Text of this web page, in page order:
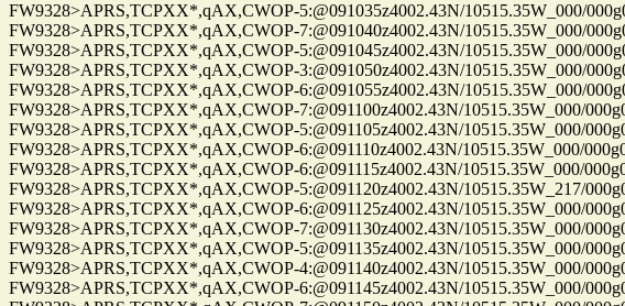
FW9328>APRS,TCPXX*,qAX,CWOP-5:@091035z4002.43N/10515.35W_000/
FW9328>APRS,TCPXX*,qAX,CWOP-7:@091040z4002.43N/10515.35W_000/
FW9328>APRS,TCPXX*,qAX,CWOP-5:@091045z4002.43N/10515.35W_000/
FW9328>APRS,TCPXX*,qAX,CWOP-3:@091050z4002.43N/10515.35W_000/
FW9328>APRS,TCPXX*,qAX,CWOP-6:@091055z4002.43N/10515.35W_000/
FW9328>APRS,TCPXX*,qAX,CWOP-7:@091100z4002.43N/10515.35W_000/
FW9328>APRS,TCPXX*,qAX,CWOP-5:@091105z4002.43N/10515.35W_000/
FW9328>APRS,TCPXX*,qAX,CWOP-6:@091110z4002.43N/10515.35W_000/
FW9328>APRS,TCPXX*,qAX,CWOP-6:@091115z4002.43N/10515.35W_000/
FW9328>APRS,TCPXX*,qAX,CWOP-5:@091120z4002.43N/10515.35W_217/
FW9328>APRS,TCPXX*,qAX,CWOP-6:@091125z4002.43N/10515.35W_000/
FW9328>APRS,TCPXX*,qAX,CWOP-7:@091130z4002.43N/10515.35W_000/
FW9328>APRS,TCPXX*,qAX,CWOP-5:@091135z4002.43N/10515.35W_000/
FW9328>APRS,TCPXX*,qAX,CWOP-4:@091140z4002.43N/10515.35W_000/
FW9328>APRS,TCPXX*,qAX,CWOP-6:@091145z4002.43N/10515.35W_000/